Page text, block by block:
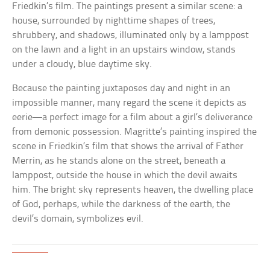
Friedkin’s film. The paintings present a similar scene: a
house, surrounded by nighttime shapes of trees,
shrubbery, and shadows, illuminated only by a lamppost
on the lawn and a light in an upstairs window, stands
under a cloudy, blue daytime sky.
Because the painting juxtaposes day and night in an
impossible manner, many regard the scene it depicts as
eerie—a perfect image for a film about a girl’s deliverance
from demonic possession. Magritte’s painting inspired the
scene in Friedkin’s film that shows the arrival of Father
Merrin, as he stands alone on the street, beneath a
lamppost, outside the house in which the devil awaits
him. The bright sky represents heaven, the dwelling place
of God, perhaps, while the darkness of the earth, the
devil’s domain, symbolizes evil.